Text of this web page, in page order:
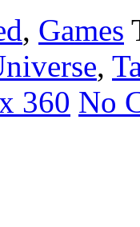
, Games
,
360 No